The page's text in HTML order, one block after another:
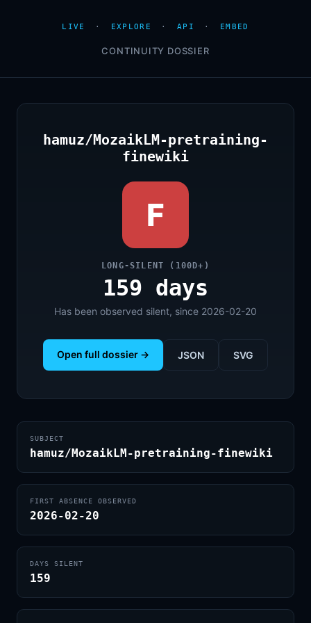
LIVE · EXPLORE · API · EMBED
CONTINUITY DOSSIER
hamuz/MozaikLM-pretraining-
finewiki
F
LONG-SILENT (100D+)
159 days
Has been observed silent, since 2026-02-20
Open full dossier → JSON SVG
SUBJECT
hamuz/MozaikLM-pretraining-finewiki
FIRST ABSENCE OBSERVED
2026-02-20
DAYS SILENT
159